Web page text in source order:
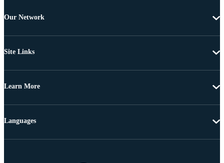
Our Network
Site Links
Learn More
Languages